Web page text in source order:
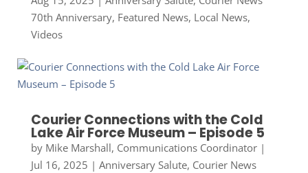
70th Anniversary, Featured News, Local News,
Videos
Courier Connections with the Cold
Lake Air Force Museum – Episode 5
by Mike Marshall, Communications Coordinator|
Jul 16, 2025 | Anniversary Salute, Courier News